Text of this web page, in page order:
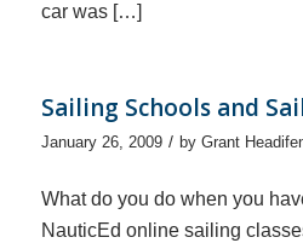
car was […]
Sailing Schools and
January 26, 2009 / by Grant
What do you do when you
NauticEd online sailing